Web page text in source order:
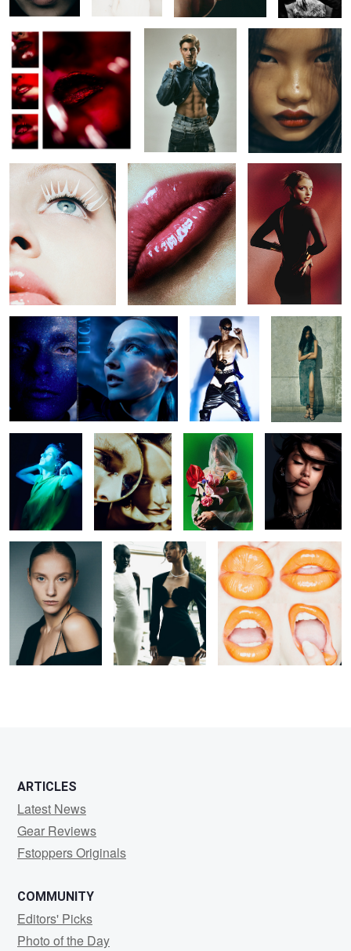
Untitled 42 Untitled 19 Untitled 30
Untitled 42 Untitled 27 Untitled 35
Untitled 43 Untitled 33 Untitled 32 Untitled 44
Untitled 28 Untitled 36 Untitled 45
ARTICLES
Latest News
Gear Reviews
Fstoppers Originals
COMMUNITY
Editors' Picks
Photo of the Day